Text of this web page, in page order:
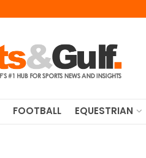
FOOTBALL EQUESTRIAN